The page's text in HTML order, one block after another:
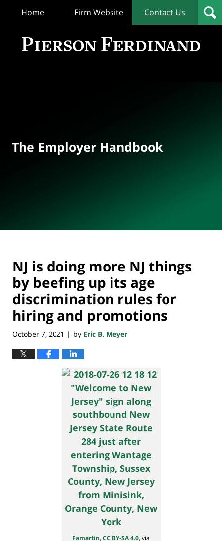
Home Firm Website Contact Us
The Employer Handbook
NJ is doing more NJ things
by beefing up its age
discrimination rules for
hiring and promotions
October 7, 2021 | by Eric B. Meyer
Famartin, CC BY-SA 4.0, via